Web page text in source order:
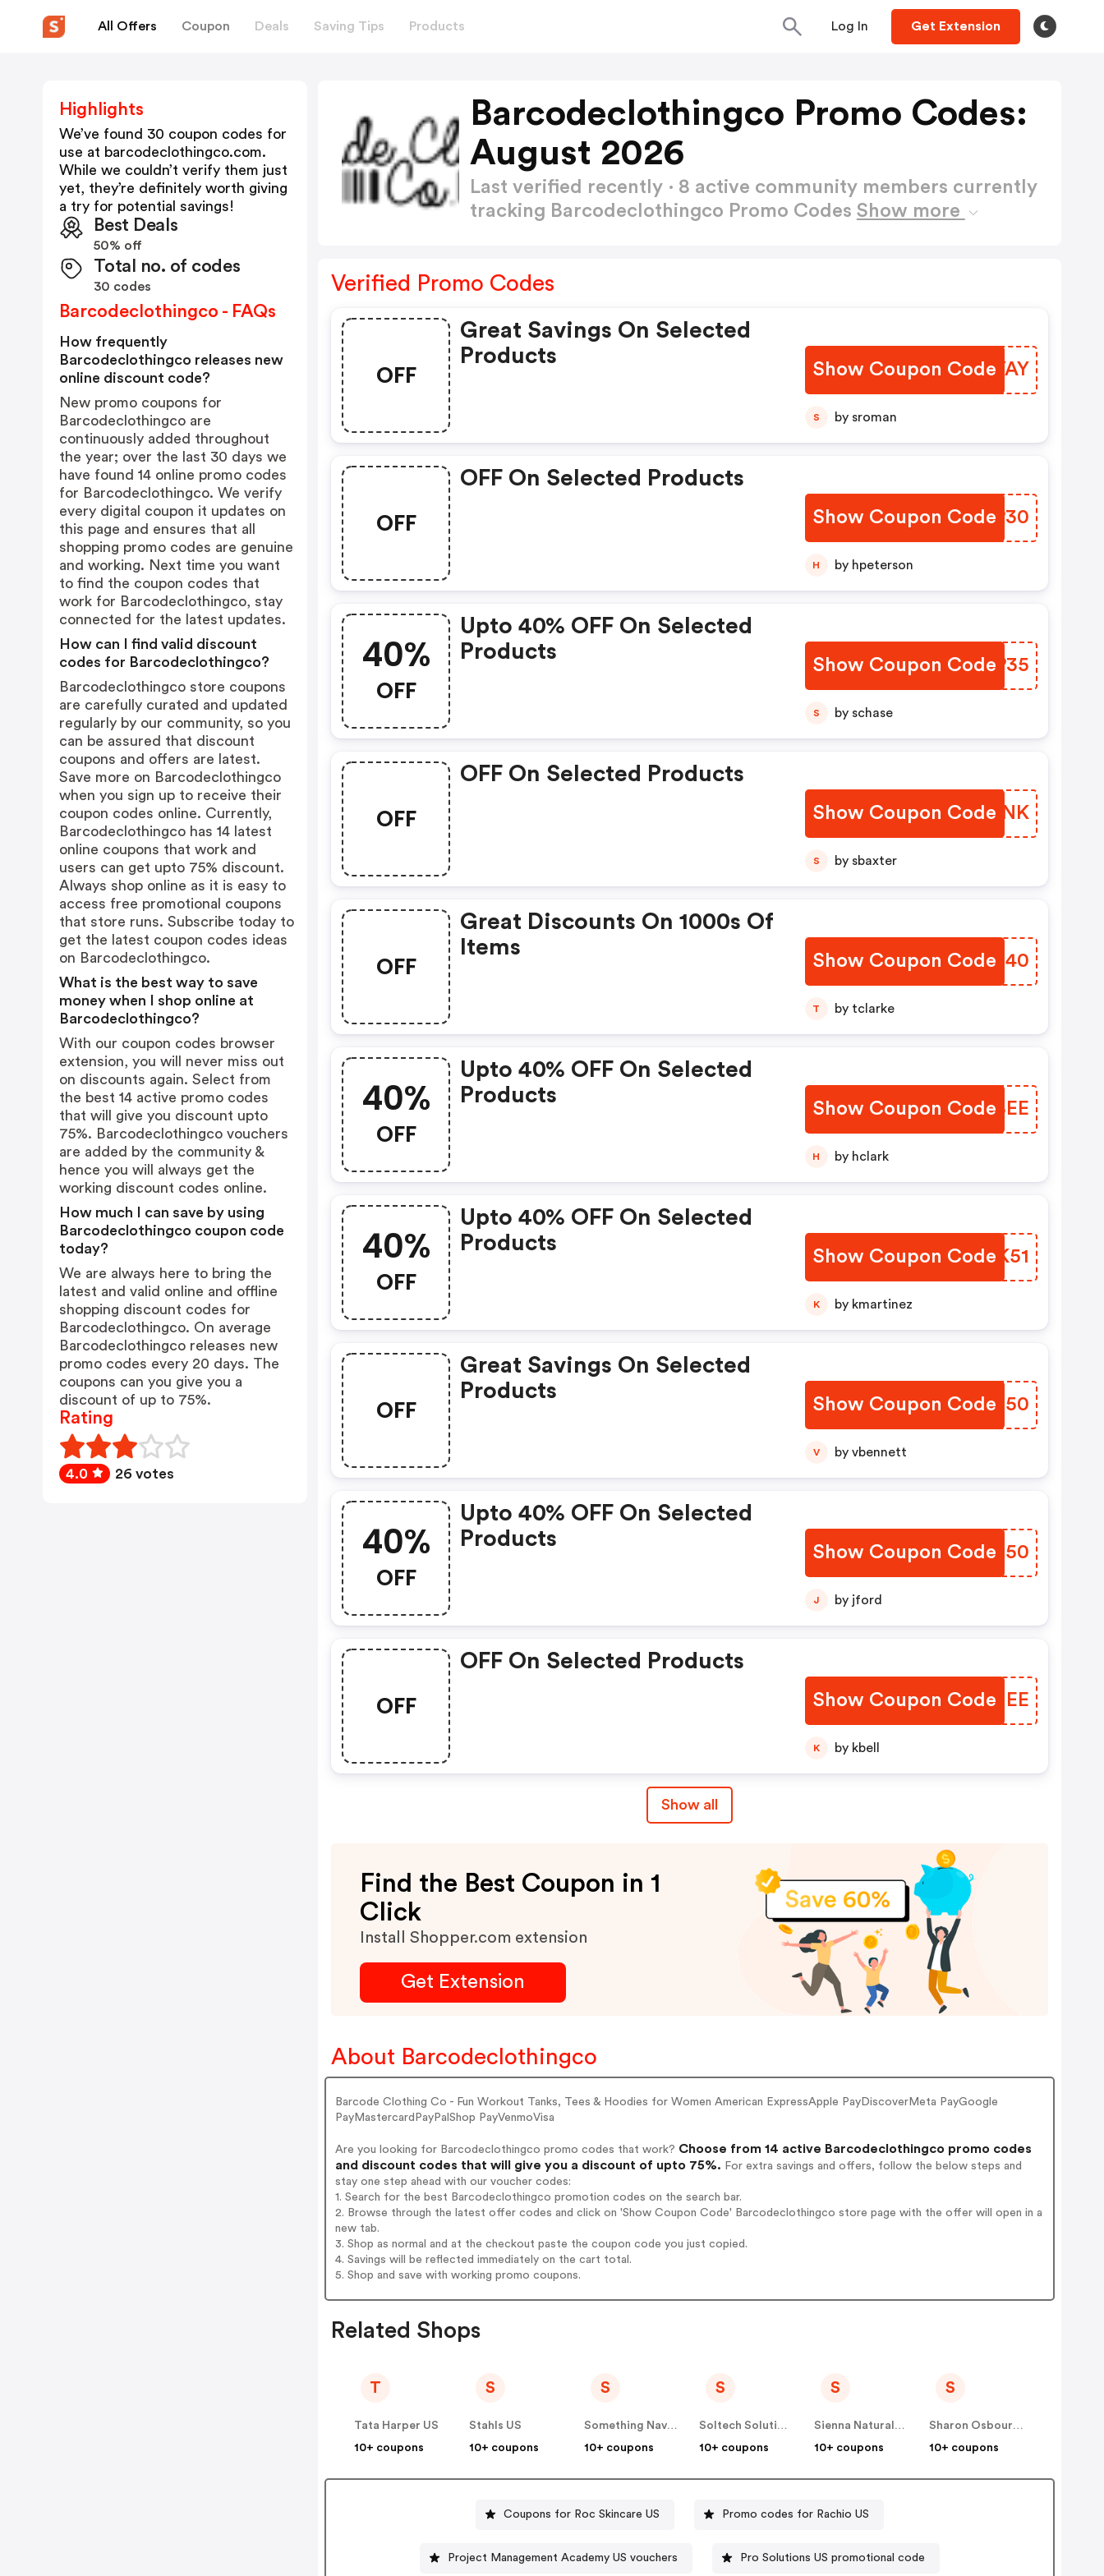
All Offers Coupon Deals Saving Tips Products Log In Get Extension
Barcodeclothingco Promo Codes:
August 2026
Last verified recently · 8 active community members currently
tracking Barcodeclothingco Promo Codes Show more
Verified Promo Codes
OFF
Great Savings On Selected
Products
Show Coupon Code
YQSYAY
S by sroman
OFF
OFF On Selected Products
Show Coupon Code
HXLP30
H by hpeterson
40%
OFF
Upto 40% OFF On Selected
Products
Show Coupon Code
PDEP35
S by schase
OFF
OFF On Selected Products
Show Coupon Code
GNOZNK
S by sbaxter
OFF
Great Discounts On 1000s Of
Items
Show Coupon Code
AFHQ40
T by tclarke
40%
OFF
Upto 40% OFF On Selected
Products
Show Coupon Code
XZHBEE
H by hclark
40%
OFF
Upto 40% OFF On Selected
Products
Show Coupon Code
GVSK51
K by kmartinez
OFF
Great Savings On Selected
Products
Show Coupon Code
JACT50
V by vbennett
40%
OFF
Upto 40% OFF On Selected
Products
Show Coupon Code
JLHS50
J by jford
OFF
OFF On Selected Products
Show Coupon Code
PAGMEE
K by kbell
Show all
Find the Best Coupon in 1
Click
Install Shopper.com extension
Get Extension
About Barcodeclothingco
Barcode Clothing Co - Fun Workout Tanks, Tees & Hoodies for Women American ExpressApple PayDiscoverMeta PayGoogle
PayMastercardPayPalShop PayVenmoVisa
Are you looking for Barcodeclothingco promo codes that work? Choose from 14 active Barcodeclothingco promo codes
and discount codes that will give you a discount of upto 75%. For extra savings and offers, follow the below steps and
stay one step ahead with our voucher codes:
1. Search for the best Barcodeclothingco promotion codes on the search bar.
2. Browse through the latest offer codes and click on 'Show Coupon Code' Barcodeclothingco store page with the offer will open in a
new tab.
3. Shop as normal and at the checkout paste the coupon code you just copied.
4. Savings will be reflected immediately on the cart total.
5. Shop and save with working promo coupons.
Related Shops
T
Tata Harper US
10+ coupons
S
Stahls US
10+ coupons
S
Something Navy US
10+ coupons
S
Soltech Solutions US
10+ coupons
S
Sienna Naturals US
10+ coupons
S
Sharon Osbourne Home US
10+ coupons
Coupons for Roc Skincare US Promo codes for Rachio US
Project Management Academy US vouchers Pro Solutions US promotional code
Highlights
We’ve found 30 coupon codes for
use at barcodeclothingco.com.
While we couldn’t verify them just
yet, they’re definitely worth giving
a try for potential savings!
Best Deals
50% off
Total no. of codes
30 codes
Barcodeclothingco - FAQs
How frequently
Barcodeclothingco releases new
online discount code?
New promo coupons for
Barcodeclothingco are
continuously added throughout
the year; over the last 30 days we
have found 14 online promo codes
for Barcodeclothingco. We verify
every digital coupon it updates on
this page and ensures that all
shopping promo codes are genuine
and working. Next time you want
to find the coupon codes that
work for Barcodeclothingco, stay
connected for the latest updates.
How can I find valid discount
codes for Barcodeclothingco?
Barcodeclothingco store coupons
are carefully curated and updated
regularly by our community, so you
can be assured that discount
coupons and offers are latest.
Save more on Barcodeclothingco
when you sign up to receive their
coupon codes online. Currently,
Barcodeclothingco has 14 latest
online coupons that work and
users can get upto 75% discount.
Always shop online as it is easy to
access free promotional coupons
that store runs. Subscribe today to
get the latest coupon codes ideas
on Barcodeclothingco.
What is the best way to save
money when I shop online at
Barcodeclothingco?
With our coupon codes browser
extension, you will never miss out
on discounts again. Select from
the best 14 active promo codes
that will give you discount upto
75%. Barcodeclothingco vouchers
are added by the community &
hence you will always get the
working discount codes online.
How much I can save by using
Barcodeclothingco coupon code
today?
We are always here to bring the
latest and valid online and offline
shopping discount codes for
Barcodeclothingco. On average
Barcodeclothingco releases new
promo codes every 20 days. The
coupons can you give you a
discount of up to 75%.
Rating
4.0 26 votes